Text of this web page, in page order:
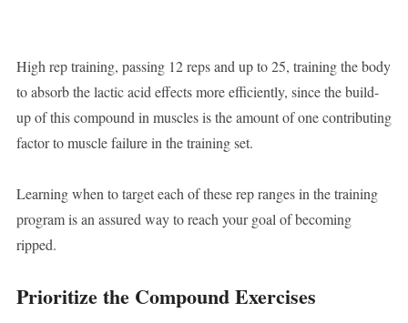
High rep training, passing 12 reps and up to 25, training the body
to absorb the lactic acid effects more efficiently, since the build-
up of this compound in muscles is the amount of one contributing
factor to muscle failure in the training set.
Learning when to target each of these rep ranges in the training
program is an assured way to reach your goal of becoming
ripped.
Prioritize the Compound Exercises